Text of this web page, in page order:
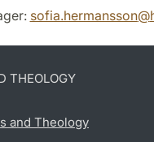
sofia.hermansson@
THEOLOGY
and Theology